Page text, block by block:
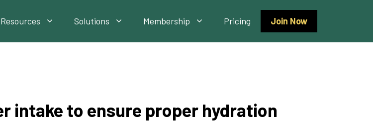
Resources Solutions Membership Pricing Join Now
intake to ensure proper hydration